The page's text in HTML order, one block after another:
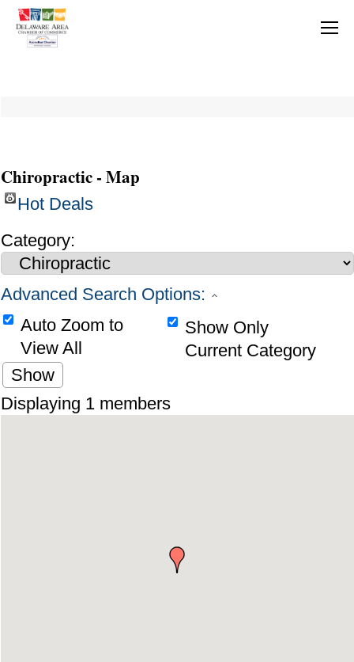
Chiropractic - Map
Hot Deals
Category:
Advanced Search Options:
Auto Zoom to
View All
Show Only
Current Category
Show
Displaying 1members